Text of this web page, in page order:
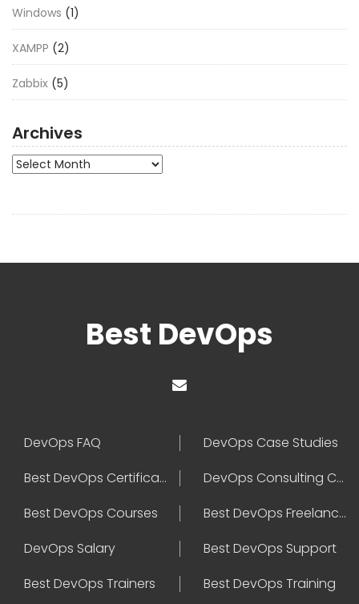
Windows (1)
XAMPP (2)
Zabbix (5)
Archives
Archives
Best DevOps
DevOps FAQ
DevOps Case Studies
Best DevOps Certification
DevOps Consulting Companies
Best DevOps Courses
Best DevOps Freelancers
DevOps Salary
Best DevOps Support
Best DevOps Trainers
Best DevOps Training